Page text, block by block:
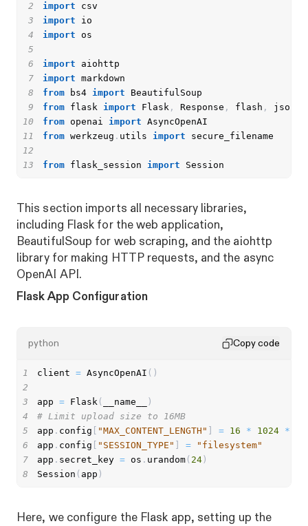
2 import
3
import
4
import
5
6
import
7
import
8
from bs4 import
9
from flask import Flask , Response , flash ,
10
from openai import
11
from werkzeug . utils import
12
13
from flask_session import Session
This section imports all necessary libraries,
including Flask for the web application,
BeautifulSoup for web scraping, and the aiohttp
library for making HTTP requests, and the async
OpenAI API.
Flask App Configuration
python Copy code
1 client = AsyncOpenAI ( )
2
3
app = Flask ( __name__
)
4
# Limit upload size to 16MB
5
app . config "MAX_CONTENT_LENGTH" = 16 * 1024 *
6
app . config "SESSION_TYPE" =
"filesystem"
7
app . secret_key = os . urandom ( 24 )
8
Session ( app )
Here, we configure the Flask app, setting up the